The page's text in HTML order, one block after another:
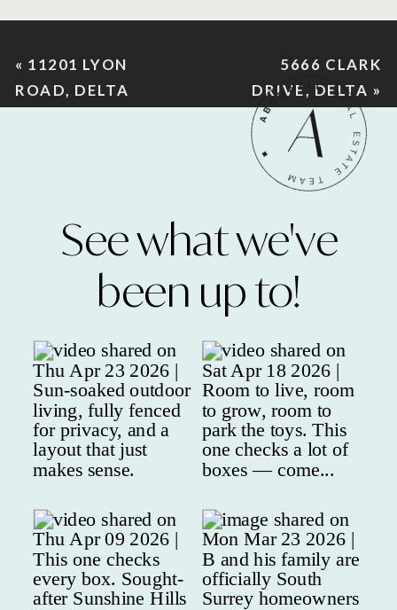
« 11201 LYON
ROAD, DELTA
5666 CLARK
DRIVE, DELTA »
See what we've
been up to!